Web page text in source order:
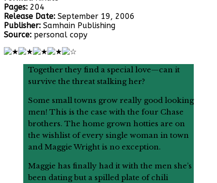
Pages: 204
Release Date: September 19, 2006
Publisher: Samhain Publishing
Source: personal copy
Together they find a special love—can it
survive the threat stalking her?
Some small towns grow really good looking
men! This is the case with the four Chase
brothers. The home grown hotties are on
the wishlist of every single woman in town
and Maggie Wright is no exception.
Maggie has finally had it with the men she’s
been dating but a spilled plate of chili